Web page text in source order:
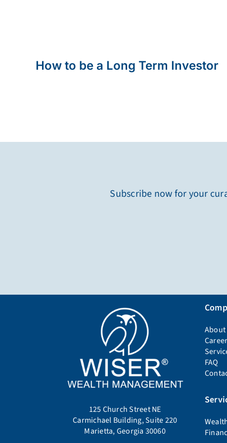
How to be a Long Term Investor
Subscribe now for your
125 Church Street NE
Carmichael Building, Suite 220
Marietta, Georgia 30060
About
FAQ